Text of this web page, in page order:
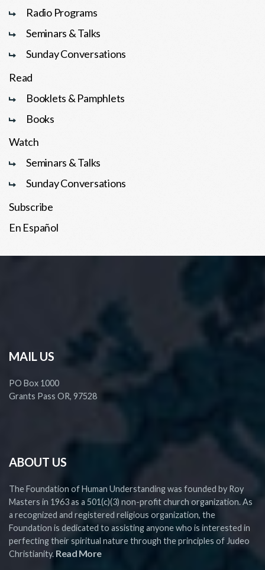
Radio Programs
Seminars & Talks
Sunday Conversations
Read
Booklets & Pamphlets
Books
Watch
Seminars & Talks
Sunday Conversations
Subscribe
En Español
MAIL US
PO Box 1000
Grants Pass OR, 97528
ABOUT US
The Foundation of Human Understanding was founded by Roy
Masters in 1963 as a 501(c)(3) non-profit church organization. As
a recognized and registered religious organization, the
Foundation is dedicated to assisting anyone who is interested in
perfecting their spiritual nature through the principles of Judeo
Christianity. Read More